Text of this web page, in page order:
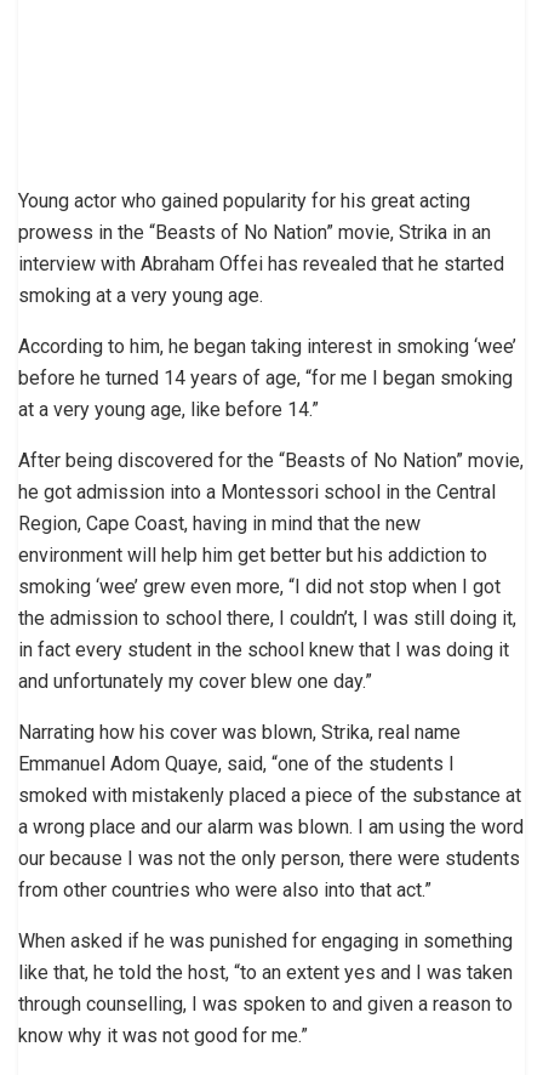
Young actor who gained popularity for his great acting
prowess in the “Beasts of No Nation” movie, Strika in an
interview with Abraham Offei has revealed that he started
smoking at a very young age.
According to him, he began taking interest in smoking ‘wee’
before he turned 14 years of age, “for me I began smoking
at a very young age, like before 14.”
After being discovered for the “Beasts of No Nation” movie,
he got admission into a Montessori school in the Central
Region, Cape Coast, having in mind that the new
environment will help him get better but his addiction to
smoking ‘wee’ grew even more, “I did not stop when I got
the admission to school there, I couldn’t, I was still doing it,
in fact every student in the school knew that I was doing it
and unfortunately my cover blew one day.”
Narrating how his cover was blown, Strika, real name
Emmanuel Adom Quaye, said, “one of the students I
smoked with mistakenly placed a piece of the substance at
a wrong place and our alarm was blown. I am using the word
our because I was not the only person, there were students
from other countries who were also into that act.”
When asked if he was punished for engaging in something
like that, he told the host, “to an extent yes and I was taken
through counselling, I was spoken to and given a reason to
know why it was not good for me.”